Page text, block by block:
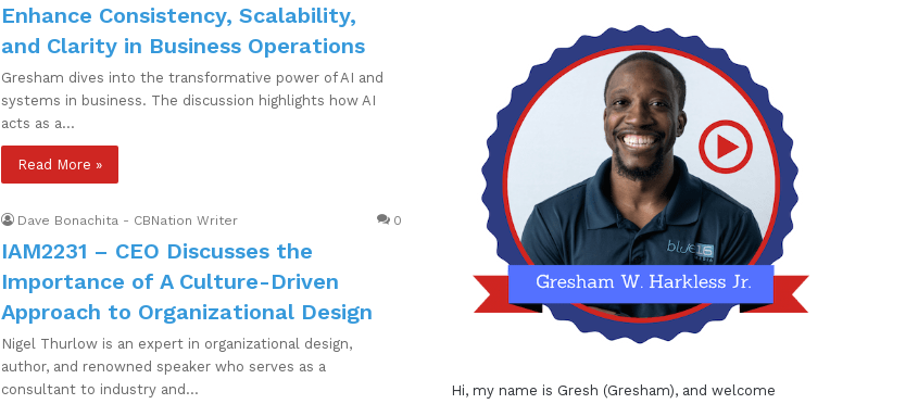
Enhance Consistency, Scalability,
and Clarity in Business Operations
Gresham dives into the transformative power of AI and
systems in business. The discussion highlights how AI
acts as a…
Read More »
Dave Bonachita - CBNation Writer 0
IAM2231 – CEO Discusses the
Importance of A Culture-Driven
Approach to Organizational Design
Nigel Thurlow is an expert in organizational design,
author, and renowned speaker who serves as a
consultant to industry and…
Hi, my name is Gresh (Gresham), and welcome